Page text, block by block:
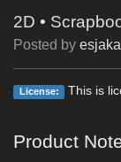
2D •
Posted by esjaka
License: This is
Product